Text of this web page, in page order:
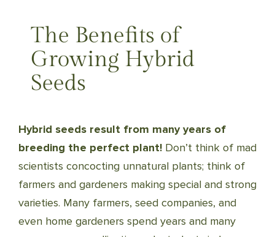
The Benefits of
Growing Hybrid
Seeds
Hybrid seeds result from many years of
breeding the perfect plant! Don’t think of mad
scientists concocting unnatural plants; think of
farmers and gardeners making special and strong
varieties. Many farmers, seed companies, and
even home gardeners spend years and many